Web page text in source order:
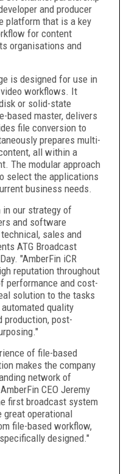
and producer
platform that is a key
for content
organisations and
is designed for use in
workflows. It
or solid-state
based master, delivers
file conversion to
prepares multi-
all within a
The modular approach
select the applications
business needs.
our strategy of
and software
sales and
ATG Broadcast
"AmberFin iCR
reputation throughout
performance and cost-
solution to the tasks
quality
production, post-
of file-based
makes the company
network of
CEO Jeremy
first broadcast system
great operational
file-based workflow,
designed."